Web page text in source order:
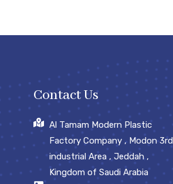
Contact Us
Al Tamam Modern Plastic
Factory Company , Modon 3rd
industrial Area , Jeddah ,
Kingdom of Saudi Arabia